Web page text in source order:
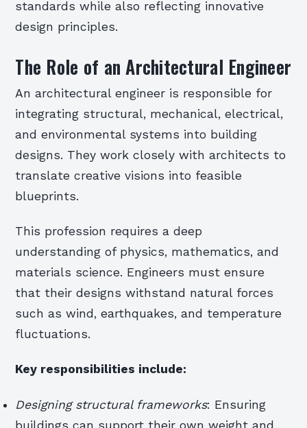
standards while also reflecting innovative
design principles.
The Role of an Architectural Engineer
An architectural engineer is responsible for
integrating structural, mechanical, electrical,
and environmental systems into building
designs. They work closely with architects to
translate creative visions into feasible
blueprints.
This profession requires a deep
understanding of physics, mathematics, and
materials science. Engineers must ensure
that their designs withstand natural forces
such as wind, earthquakes, and temperature
fluctuations.
Key responsibilities include:
Designing structural frameworks: Ensuring
buildings can support their own weight and